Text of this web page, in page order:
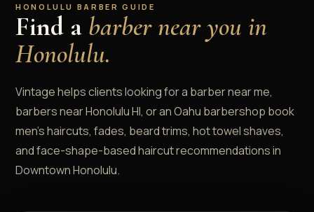
HONOLULU BARBER GUIDE
Find a barber near you in
Honolulu.
Vintage helps clients looking for a barber near me,
barbers near Honolulu HI, or an Oahu barbershop book
men's haircuts, fades, beard trims, hot towel shaves,
and face-shape-based haircut recommendations in
Downtown Honolulu.